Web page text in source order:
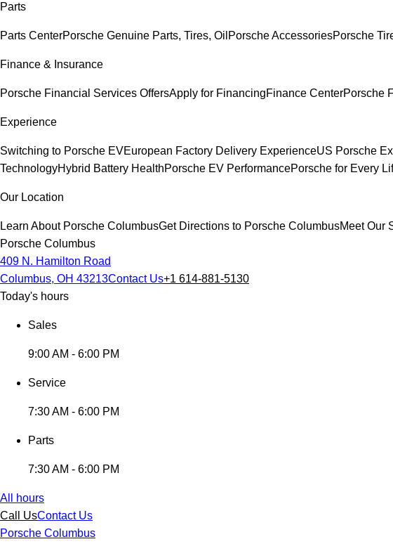
Parts
Parts CenterPorsche Genuine Parts, Tires, Oil Porsche AccessoriesPorsche
Finance & Insurance
Porsche Financial Services OffersApply for FinancingFinance CenterPorsche
Experience
Switching to Porsche EVEuropean Factory Delivery ExperienceUS Porsche
TechnologyHybrid Battery HealthPorsche EV PerformancePorsche for Every
Our Location
Learn About Porsche ColumbusGet Directions to Porsche ColumbusMeet Our
Porsche Columbus
409 N. Hamilton Road
Columbus, OH 43213Contact Us+1 614-881-5130
Today's hours
Sales
9:00 AM - 6:00 PM
Service
7:30 AM - 6:00 PM
Parts
7:30 AM - 6:00 PM
All hours
Call UsContact Us
Porsche Columbus